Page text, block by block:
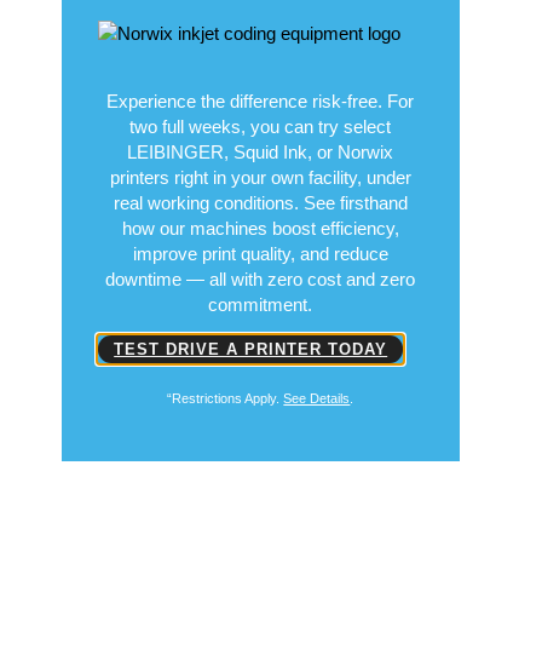
Experience the difference risk-free. For
two full weeks, you can try select
LEIBINGER, Squid Ink, or Norwix
printers right in your own facility, under
real working conditions. See firsthand
how our machines boost efficiency,
improve print quality, and reduce
downtime — all with zero cost and zero
commitment.
TEST DRIVE A PRINTER TODAY
“Restrictions Apply.See Details